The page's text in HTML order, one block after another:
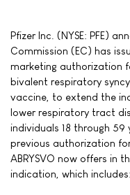
Pfizer Inc. (NYSE: PFE)
Commission (EC) has
marketing authorization
bivalent respiratory
vaccine, to extend the
lower respiratory tract
individuals 18 through
previous authorization
ABRYSVO now offers in
indication, which includes: